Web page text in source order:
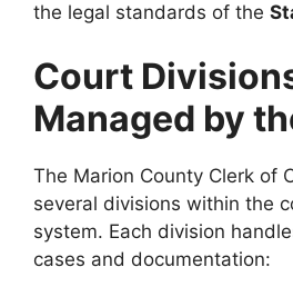
the legal standards of the
Court
Managed by
The Marion County Clerk of
several divisions within the
system. Each division
cases and documentation: